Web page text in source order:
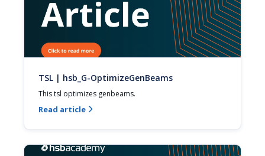
TSL | hsb_G-OptimizeGenBeams
This tsl optimizes genbeams.
Read article 